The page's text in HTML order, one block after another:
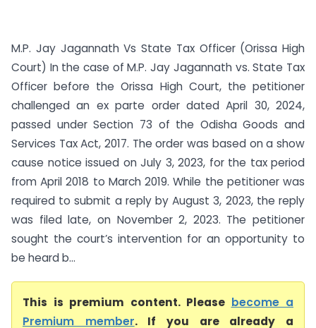
M.P. Jay Jagannath Vs State Tax Officer (Orissa High
Court) In the case of M.P. Jay Jagannath vs. State Tax
Officer before the Orissa High Court, the petitioner
challenged an ex parte order dated April 30, 2024,
passed under Section 73 of the Odisha Goods and
Services Tax Act, 2017. The order was based on a show
cause notice issued on July 3, 2023, for the tax period
from April 2018 to March 2019. While the petitioner was
required to submit a reply by August 3, 2023, the reply
was filed late, on November 2, 2023. The petitioner
sought the court’s intervention for an opportunity to
be heard b...
This is premium content. Please become a
Premium member. If you are already a